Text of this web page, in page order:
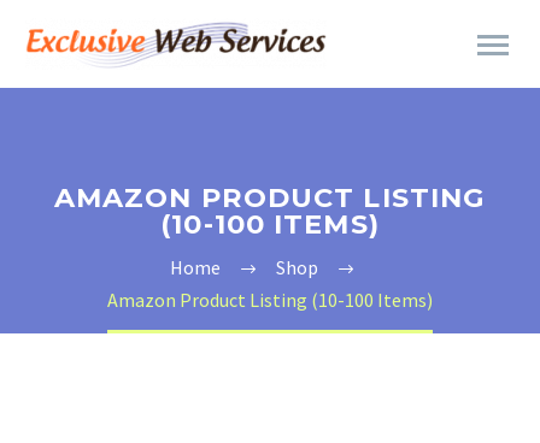
AMAZON PRODUCT LISTING
(10-100 ITEMS)
Home
Shop
Amazon Product Listing (10-100 Items)